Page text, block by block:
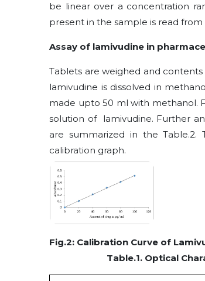
be linear over a concentration
present in the sample is read
Assay of lamivudine in
Tablets are weighed and
lamivudine is dissolved in
made upto 50 ml with methanol.
solution of lamivudine. Further
are summarized in the
calibration graph.
Fig.2: Calibration Curve of
Table.1. Optical